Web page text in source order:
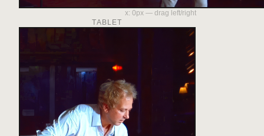
x: 0px — drag left/right
TABLET